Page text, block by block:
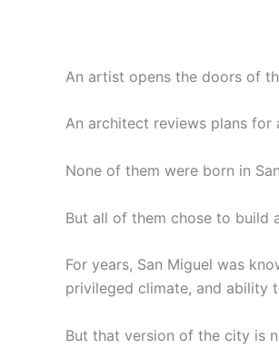
An artist opens the doors of
An architect reviews plans for
None of them were born in
But all of them chose to build
For years, San Miguel was
privileged climate, and ability
But that version of the city is